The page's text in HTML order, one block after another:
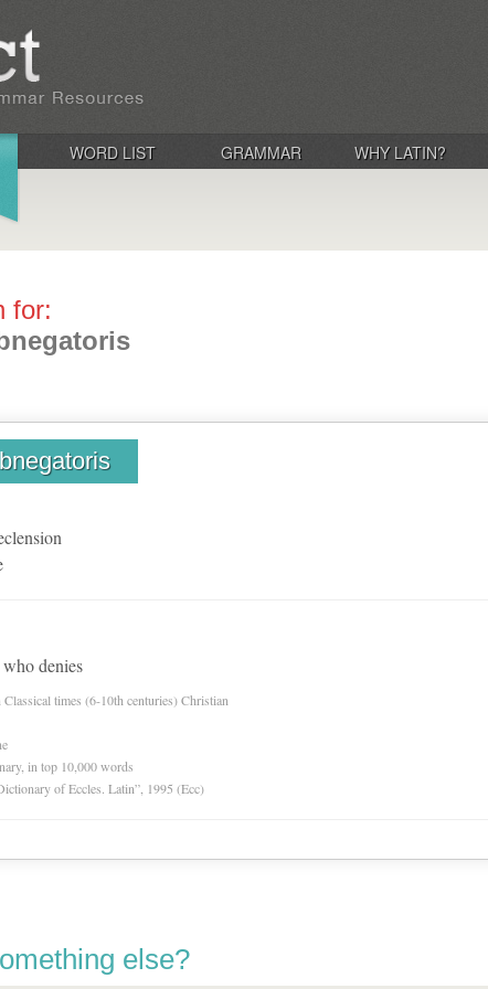
WORD LIST GRAMMAR WHY LATIN?
for:
denies
times (6-10th centuries) Christian
in top 10,000 words
of Eccles. Latin”, 1995 (Ecc)
else?